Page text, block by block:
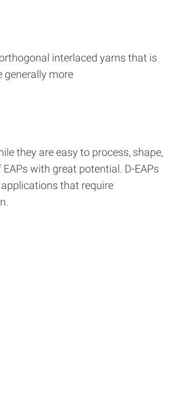
interlaced yarns that is
generally more
they are easy to process, shape,
with great potential. D-EAPs
that require